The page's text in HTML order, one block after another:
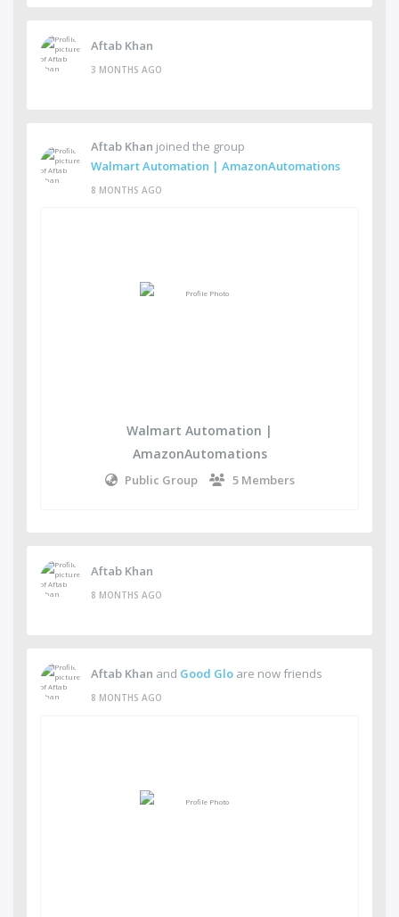
Aftab Khan
3 MONTHS AGO
Aftab Khan joined the group
Walmart Automation | AmazonAutomations
8 MONTHS AGO
Walmart Automation |
AmazonAutomations
Public Group 5 Members
Aftab Khan
8 MONTHS AGO
Aftab Khan and Good Glo are now friends
8 MONTHS AGO